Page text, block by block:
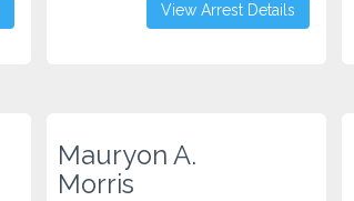
View Arrest Details
Mauryon A.
Morris